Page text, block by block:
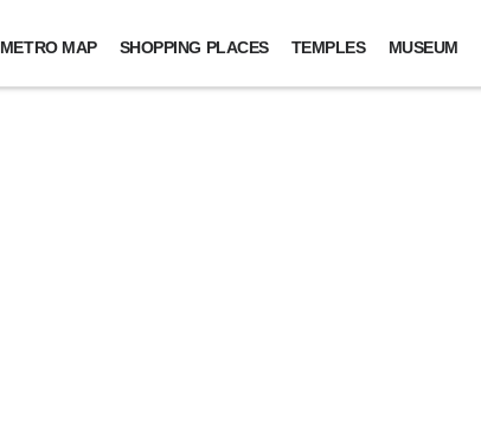
METRO MAP SHOPPING PLACES TEMPLES MUSEUM